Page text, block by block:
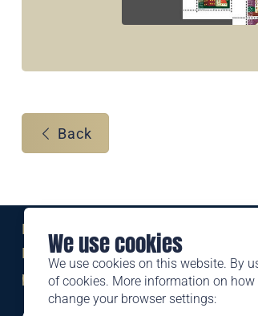
We use cookies
We use cookies on this website. By
of cookies. More information on
change your browser settings:
Back
Eine Marke der
Liechtensteinischen Post AG
post.li